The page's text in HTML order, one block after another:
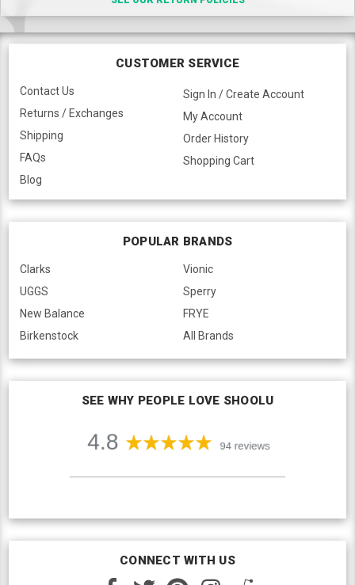
CUSTOMER SERVICE
Contact Us
Returns / Exchanges
Shipping
FAQs
Blog
Sign In / Create Account
My Account
Order History
Shopping Cart
POPULAR BRANDS
Clarks
UGGS
New Balance
Birkenstock
Vionic
Sperry
FRYE
All Brands
SEE WHY PEOPLE LOVE SHOOLU
CONNECT WITH US